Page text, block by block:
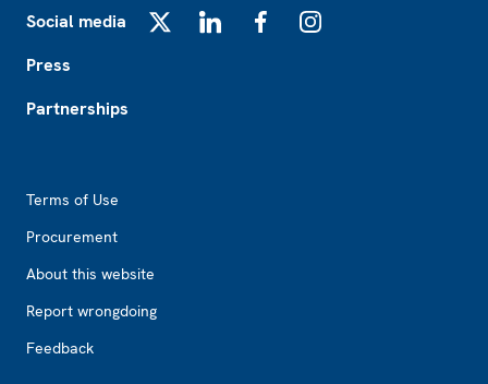
Social media
Press
Partnerships
Terms of Use
Procurement
About this website
Report wrongdoing
Feedback